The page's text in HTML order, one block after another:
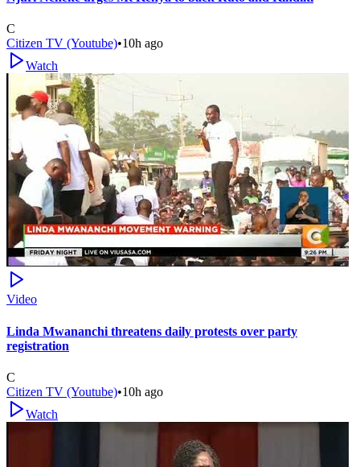
C
Citizen TV (Youtube)•10h ago
Watch
Video
Linda Mwananchi threatens daily protests over party
registration
C
Citizen TV (Youtube)•10h ago
Watch